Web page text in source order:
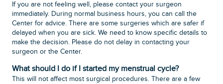
If you are not feeling well, please contact your surgeon
immediately. During normal business hours, you can call the
Center for advice. There are some surgeries which are safer if
delayed when you are sick. We need to know specific details to
make the decision. Please do not delay in contacting your
surgeon or the Center.
What should I do if I started my menstrual cycle?
This will not affect most surgical procedures. There are a few